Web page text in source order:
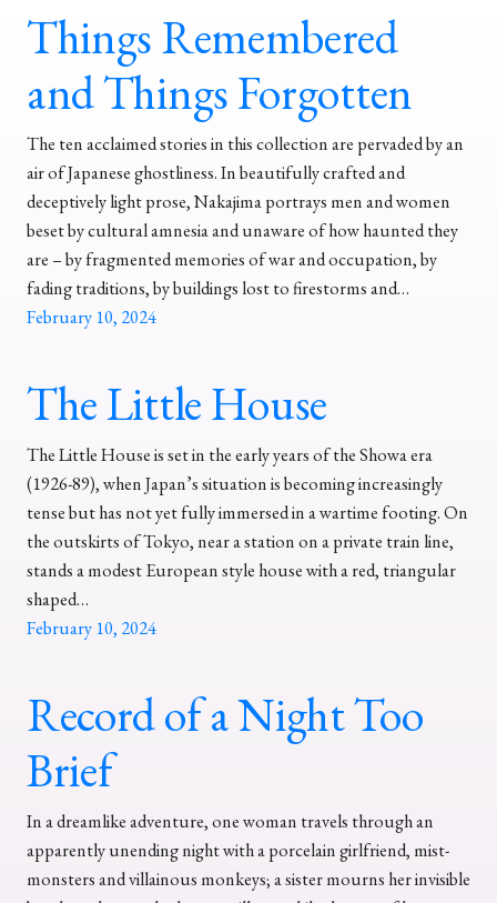
Things Remembered
and Things Forgotten
The ten acclaimed stories in this collection are pervaded by an
air of Japanese ghostliness. In beautifully crafted and
deceptively light prose, Nakajima portrays men and women
beset by cultural amnesia and unaware of how haunted they
are – by fragmented memories of war and occupation, by
fading traditions, by buildings lost to firestorms and…
February 10, 2024
The Little House
The Little House is set in the early years of the Showa era
(1926-89), when Japan’s situation is becoming increasingly
tense but has not yet fully immersed in a wartime footing. On
the outskirts of Tokyo, near a station on a private train line,
stands a modest European style house with a red, triangular
shaped…
February 10, 2024
Record of a Night Too
Brief
In a dreamlike adventure, one woman travels through an
apparently unending night with a porcelain girlfriend, mist-
monsters and villainous monkeys; a sister mourns her invisible